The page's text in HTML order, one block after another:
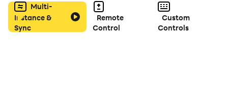
Multi-
Instance &
Sync
Remote
Control
Custom
Controls